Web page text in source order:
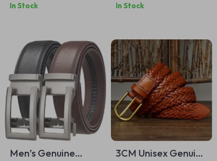
Stylish and Simple
In Stock In Stock
Men’s Genuine
3CM Unisex Genuine